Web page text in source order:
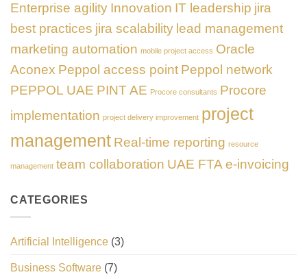
Enterprise agility Innovation IT leadership jira
best practices jira scalability lead management
marketing automation mobile project access Oracle
Aconex Peppol access point Peppol network
PEPPOL UAE PINT AE Procore consultants Procore
implementation project delivery improvement project
management Real-time reporting resource
management team collaboration UAE FTA e-invoicing
CATEGORIES
Artificial Intelligence (3)
Business Software (7)